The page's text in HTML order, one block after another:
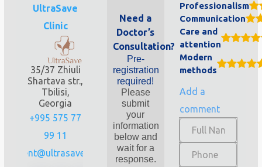
UltraSave
Clinic
35/37 Zhiuli
Shartava str.,
Tbilisi,
Georgia
+995 575 77
99 11
client@ultrasave.ge
Need a
Doctor’s
Consultation?
Pre-
registration
required!
Please
submit
your
information
below and
wait for a
response.
Professionalism
Communication
Care and
attention
Modern
methods
Add a
comment